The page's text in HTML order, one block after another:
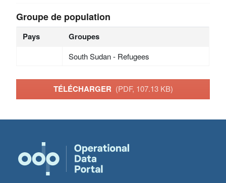
Groupe de population
Pays Groupes
South Sudan - Refugees
TÉLÉCHARGER (PDF, 107.13 KB)